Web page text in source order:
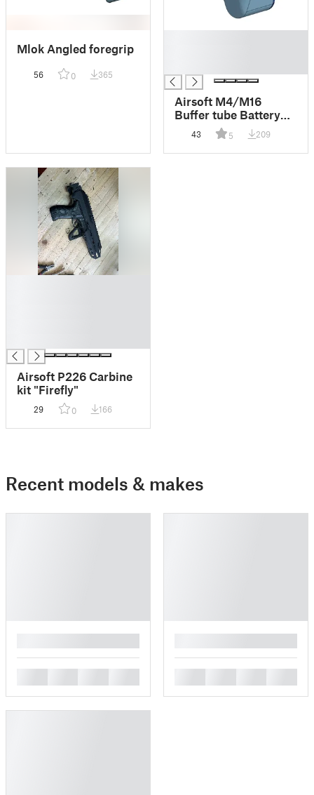
Mlok Angled foregrip
56 0 365
Airsoft M4/M16
Buffer tube Battery
stock
43 5 209
Airsoft P226 Carbine
kit "Firefly"
29 0 166
Recent models & makes